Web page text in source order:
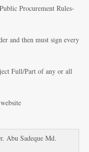
Procurement Rules-
and then must sign every
Full/Part of any or all
Abu Sadeque Md.